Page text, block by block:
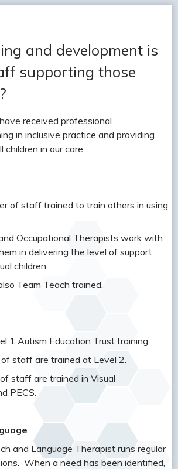
and development is
supporting those
received professional
in inclusive practice and providing
in our care.
of staff trained to train others in using
Occupational Therapists work with
in delivering the level of support
children.
Team Teach trained.
1 Autism Education Trust training.
staff are trained at Level 2.
staff are trained in Visual
PECS.
and Language Therapist runs regular
When a need has been identified,